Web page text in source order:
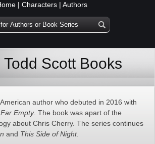
| Characters | Authors
Scott Books
author who debuted in 2016 with
Empty. The book was apart of the
about Chris Cherry. The series continues
and This Side of Night.